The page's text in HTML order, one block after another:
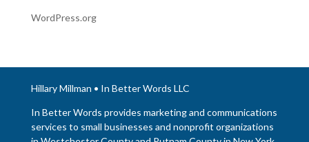
WordPress.org
Hillary Millman • In Better Words LLC
In Better Words provides marketing and communications
services to small businesses and nonprofit organizations